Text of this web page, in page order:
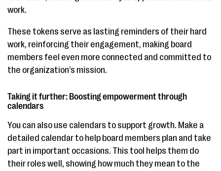
work.
These tokens serve as lasting reminders of their hard
work, reinforcing their engagement, making board
members feel even more connected and committed to
the organization’s mission.
Taking it further: Boosting empowerment through
calendars
You can also use calendars to support growth. Make a
detailed calendar to help board members plan and take
part in important occasions. This tool helps them do
their roles well, showing how much they mean to the